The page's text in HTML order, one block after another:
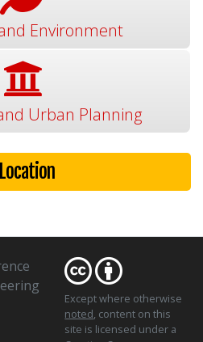
Environment
Urban Planning
Except where otherwise
noted, content on this
site is licensed under a